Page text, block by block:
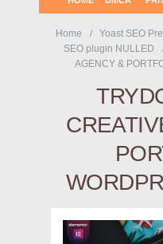
Home
Yoast SEO
SEO plugin NULLED
AGENCY &